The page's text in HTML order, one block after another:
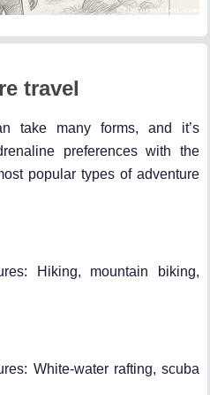
travel
take many forms, and it’s
preferences with the
popular types of adventure
Hiking, mountain biking,
White-water rafting, scuba